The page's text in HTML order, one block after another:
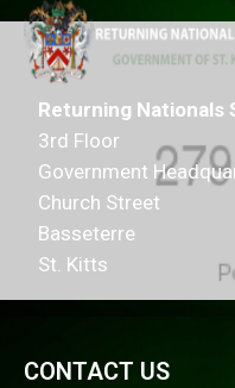
Returning Nationals
3rd Floor
Government
Church Street
Basseterre
St. Kitts
CONTACT US